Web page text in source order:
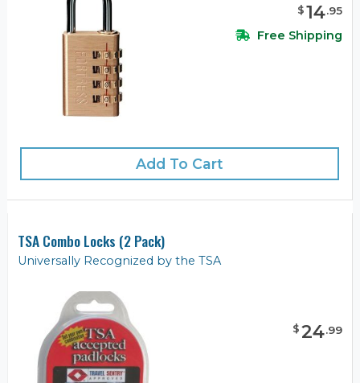
$14.95
Free Shipping
Add To Cart
TSA Combo Locks (2 Pack)
Universally Recognized by the TSA
$24.99